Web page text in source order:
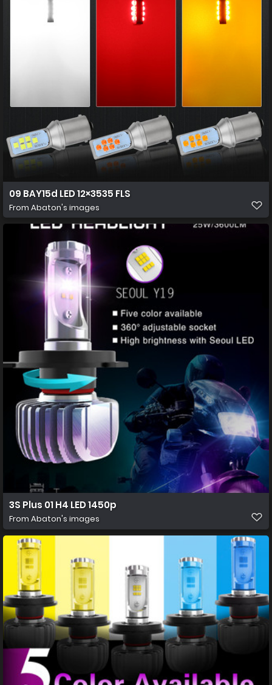
09 BAY15d LED 12×3535 FLS
From Abaton's images
3S Plus 01 H4 LED 1450p
From Abaton's images